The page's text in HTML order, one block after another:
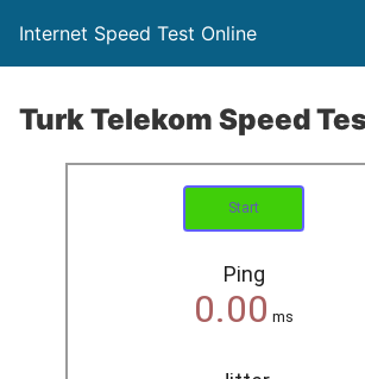
Internet Speed Test Online
Turk Telekom Speed